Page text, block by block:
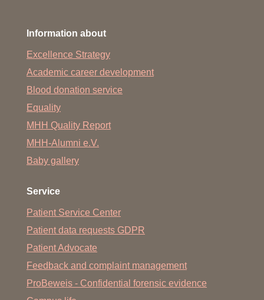
Information about
Excellence Strategy
Academic career development
Blood donation service
Equality
MHH Quality Report
MHH-Alumni e.V.
Baby gallery
Service
Patient Service Center
Patient data requests GDPR
Patient Advocate
Feedback and complaint management
ProBeweis - Confidential forensic evidence